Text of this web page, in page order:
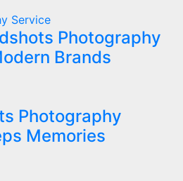
Service
Photography
Brands
Photography
Memories